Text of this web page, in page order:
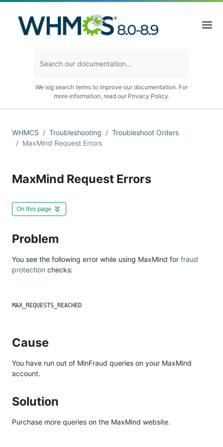
We log search terms to improve our documentation. For
more information, read our Privacy Policy.
WHMCS Troubleshooting
Troubleshoot Orders
MaxMind Request Errors
MaxMind Request Errors
On this page
Problem
You see the following error while using MaxMind for fraud
protection checks:
Cause
You have run out of MinFraud queries on your MaxMind
account.
Solution
Purchase more queries on the MaxMind website.